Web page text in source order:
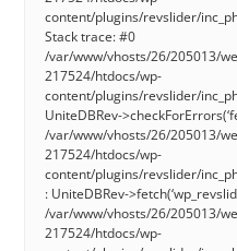
content/plugins/revslider/
Stack trace: #0
/var/www/vhosts/26/205013/
217524/htdocs/wp-
content/plugins/revslider/
UniteDBRev-
/var/www/vhosts/26/205013/
217524/htdocs/wp-
content/plugins/revslider/
: UniteDBRev-
/var/www/vhosts/26/205013/
217524/htdocs/wp-